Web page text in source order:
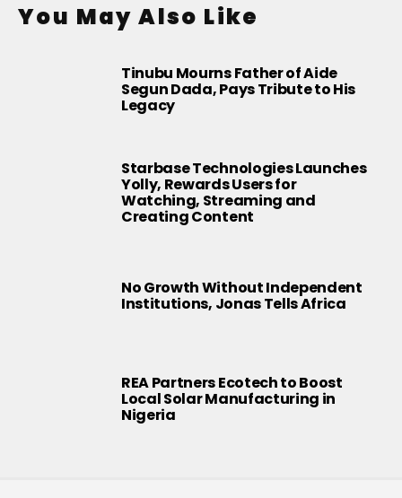
You May Also Like
Tinubu Mourns Father of Aide
Segun Dada, Pays Tribute to His
Legacy
Starbase Technologies Launches
Yolly, Rewards Users for
Watching, Streaming and
Creating Content
No Growth Without Independent
Institutions, Jonas Tells Africa
REA Partners Ecotech to Boost
Local Solar Manufacturing in
Nigeria